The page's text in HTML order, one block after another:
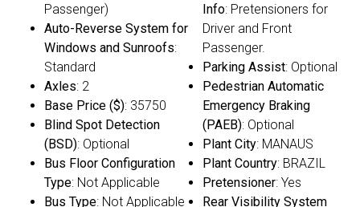
Passenger)
Auto-Reverse System for
Windows and Sunroofs:
Standard
Axles: 2
Base Price ($): 35750
Blind Spot Detection
(BSD): Optional
Bus Floor Configuration
Type: Not Applicable
Bus Type: Not Applicable
Info: Pretensioners for
Driver and Front
Passenger.
Parking Assist: Optional
Pedestrian Automatic
Emergency Braking
(PAEB): Optional
Plant City: MANAUS
Plant Country: BRAZIL
Pretensioner: Yes
Rear Visibility System